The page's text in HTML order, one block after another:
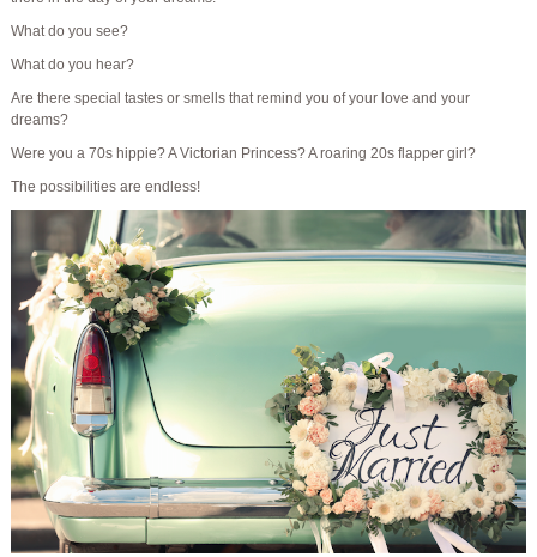
What do you see?
What do you hear?
Are there special tastes or smells that remind you of your love and your
dreams?
Were you a 70s hippie? A Victorian Princess? A roaring 20s flapper girl?
The possibilities are endless!